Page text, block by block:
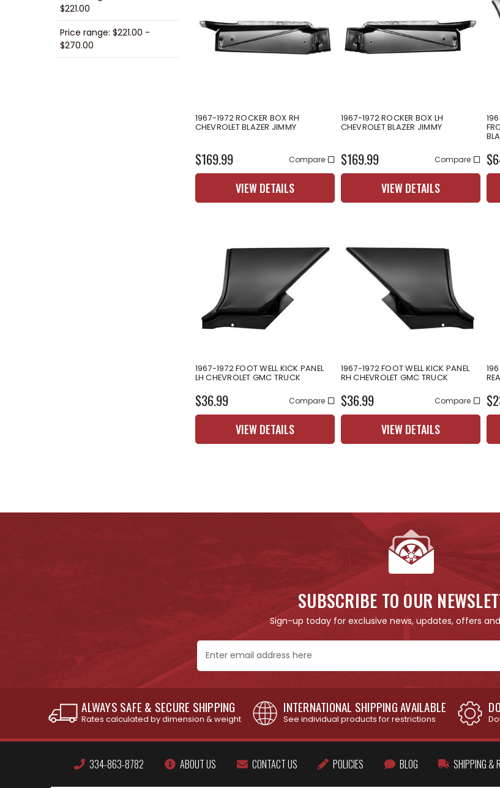
$221.00
Price range: $221.00 -
$270.00
1967-1972 ROCKER BOX RH
CHEVROLET BLAZER JIMMY
$169.99 Compare
VIEW DETAILS
1967-1972 ROCKER BOX LH
CHEVROLET BLAZER JIMMY
$169.99 Compare
VIEW DETAILS
1967-1972 FOOT WELL KICK PANEL
LH CHEVROLET GMC TRUCK
$36.99 Compare
VIEW DETAILS
1967-1972 FOOT WELL KICK PANEL
RH CHEVROLET GMC TRUCK
$36.99 Compare
VIEW DETAILS
SUBSCRIBE TO OUR
Sign-up today for exclusive news, updates, offers
Address
ALWAYS SAFE & SECURE SHIPPING
Rates calculated by dimension & weight
INTERNATIONAL SHIPPING AVAILABLE
See individual products for restrictions
334-863-8782 ABOUT US CONTACT US POLICIES BLOG SHIPPING &